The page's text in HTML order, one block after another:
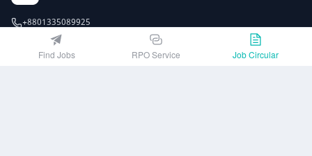
Find Jobs RPO Service Job Circular
+8801335089925
EZJobsPlatform@outlook.com